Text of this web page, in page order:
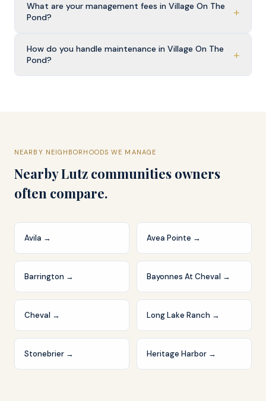
What are your management fees in Village On The
Pond?
+
How do you handle maintenance in Village On The
Pond?
+
NEARBY NEIGHBORHOODS WE MANAGE
NearbyLutz communities owners
often compare.
Avila → Avea Pointe →
Barrington → Bayonnes At Cheval →
Cheval → Long Lake Ranch →
Stonebrier → Heritage Harbor →